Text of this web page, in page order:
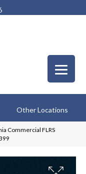
Other Locations
Commercial FLRS